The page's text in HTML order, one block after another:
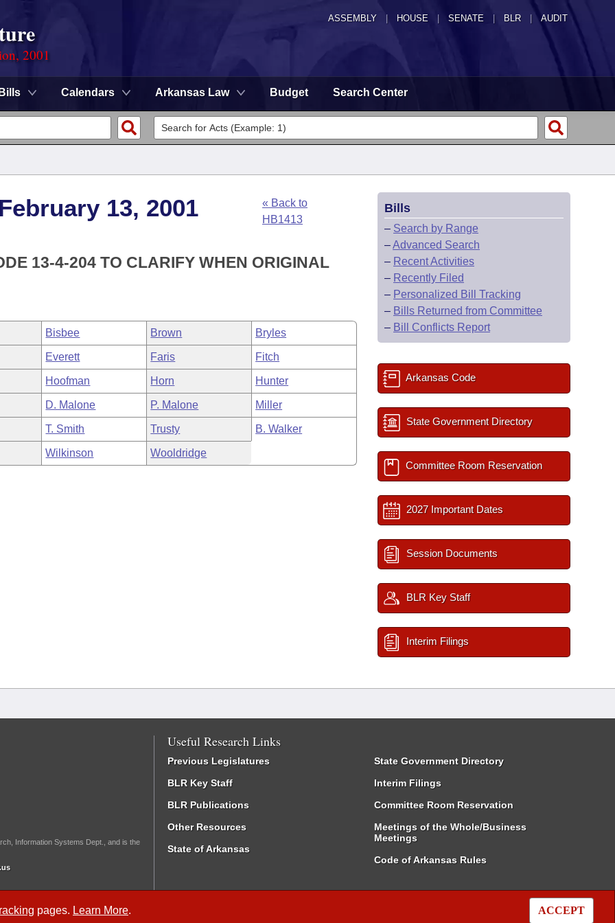
ASSEMBLY HOUSE SENATE | BLR | AUDIT
2001
Bills Calendars Arkansas Law Budget Search Center
pages. Learn More. ACCEPT
13, 2001
« Back to
HB1413
13-4-204 TO CLARIFY WHEN ORIGINAL
Bisbee Brown Bryles
Everett Faris Fitch
Hoofman Horn Hunter
D. Malone P. Malone Miller
T. Smith Trusty B. Walker
Wilkinson Wooldridge
Bills
– Search by Range
–Advanced Search
– Recent Activities
– Recently Filed
– Personalized Bill Tracking
– Bills Returned from Committee
– Bill Conflicts Report
Arkansas Code
State Government Directory
Committee Room Reservation
2027 Important Dates
Session Documents
BLR Key Staff
Interim Filings
Information Systems Dept., and is the
Useful Research Links
Previous Legislatures
BLR Key Staff
BLR Publications
Other Resources
State of Arkansas
State Government Directory
Interim Filings
Committee Room Reservation
Meetings of the Whole/Business
Meetings
Code of Arkansas Rules